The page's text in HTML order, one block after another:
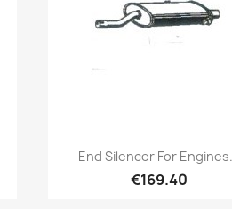
Quick view
End Silencer For
€169.40